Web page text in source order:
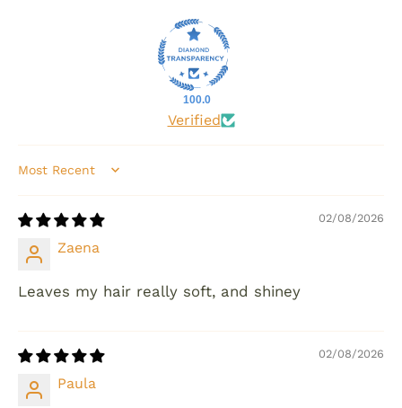
100.0
Verified
Sort by
02/08/2026
Zaena
Leaves my hair really soft, and shiney
02/08/2026
Paula